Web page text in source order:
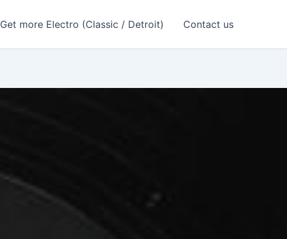
Get more Electro (Classic / Detroit) Contact us